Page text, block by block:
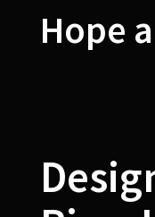
Hope